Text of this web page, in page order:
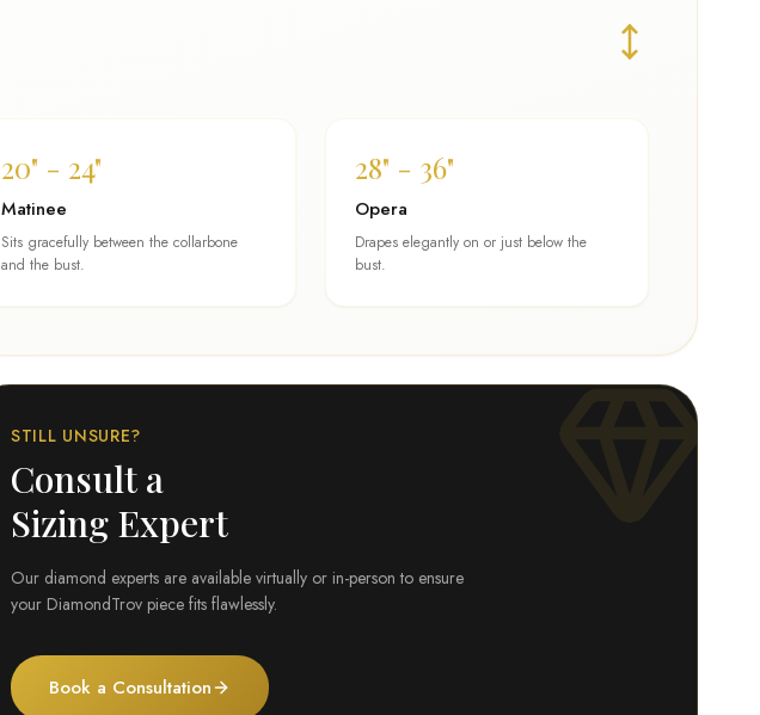
20" - 24"
Matinee
Sits gracefully between the collarbone
and the bust.
28" - 36"
Opera
Drapes elegantly on or just below the
bust.
STILL UNSURE?
Consult a
Sizing Expert
Our diamond experts are available virtually or in-person to ensure
your DiamondTrov piece fits flawlessly.
Book a Consultation